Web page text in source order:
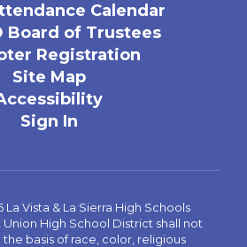
Calendar
Board of Trustees
Registration
Site Map
Sign In
Vista & La Sierra High Schools
High School District shall not
basis of race, color, religious